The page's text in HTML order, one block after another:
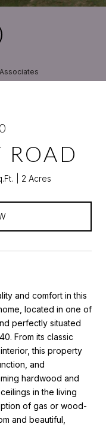
2 Acres
and comfort in this
located in one of
perfectly situated
From its classic
this property
and
hardwood and
in the living
of gas or wood-
and beautiful,